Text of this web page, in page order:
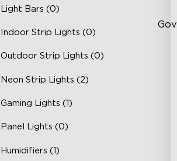
Light Bars (0)
Indoor Strip Lights (0)
Outdoor Strip Lights (0)
Neon Strip Lights (2)
Gaming Lights (1)
Panel Lights (0)
Humidifiers (1)